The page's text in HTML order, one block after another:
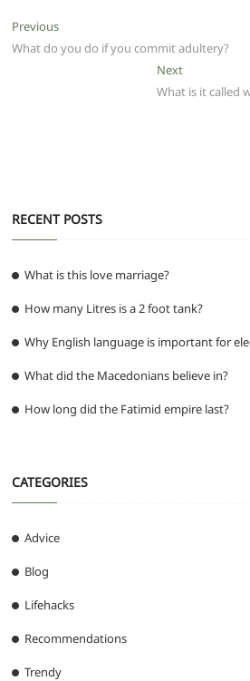
e
b A
p
p
t ra
Post
navigation
PreviousPrevious
post:
What do you do if you commit adultery?
NextNext
post:
What is it called
RECENT POSTS
What is this love marriage?
How many Litres is a 2 foot tank?
Why English language is important for
What did the Macedonians believe in?
How long did the Fatimid empire last?
CATEGORIES
Advice
Blog
Lifehacks
Recommendations
Trendy